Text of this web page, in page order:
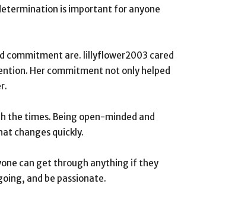
is important for anyone
commitment are. lillyflower2003 cared
Her commitment not only helped
the times. Being open-minded and
changes quickly.
can get through anything if they
and be passionate.